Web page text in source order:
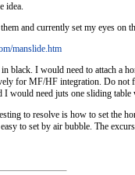
idea.
and currently set my eyes on
manslide.htm
black. I would need to attach a
for MF/HF integration. Do not
I would need juts one sliding table
to resolve is how to set the
to set by air bubble. The